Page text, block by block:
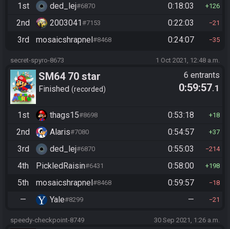
1st ded_lej#6870 0:18:03 126
2nd 2003041#7153 0:22:03 21
3rd mosaicshrapnel#8468 0:24:07 35
secret-spyro-8673 1 Oct 2021, 12:48 a.m.
SM64 70 star
Finished recorded
6 entrants
0:59:57.1
1st thags15#8698 0:53:18 18
2nd Alaris#7080 0:54:57 37
3rd ded_lej#6870 0:55:03 214
4th PickledRaisin#6431 0:58:00 198
5th mosaicshrapnel#8468 0:59:57 18
— Yale#8299 — 21
speedy-checkpoint-8749 30 Sep 2021, 1:26 a.m.